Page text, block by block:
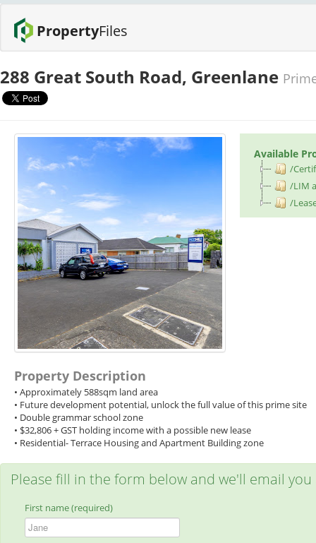
PropertyFiles
288 Great South Road, Greenlane
Available
/
/LIM
/
Property Description
• Approximately 588sqm land area
• Future development potential, unlock the full value of this prime site
• Double grammar school zone
• $32,806 + GST holding income with a possible new lease
• Residential- Terrace Housing and Apartment Building zone
Please fill in the form below and we'll email
First name (required)